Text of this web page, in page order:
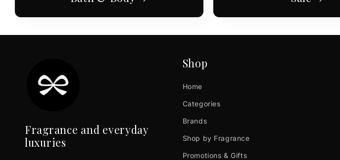
Fragrance and everyday
luxuries
Shop
Home
Categories
Brands
Shop by Fragrance
Promotions & Gifts